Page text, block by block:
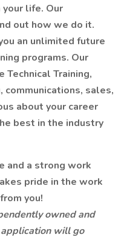
life. Our
out how we do it.
an unlimited future
programs. Our
Technical Training,
sales,
about your career
best in the industry
and a strong work
pride in the work
you!
owned and
application will go